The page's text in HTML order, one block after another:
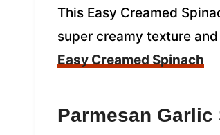
This Easy Creamed
super creamy texture
Easy Creamed Spinach
Parmesan